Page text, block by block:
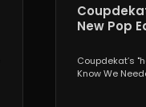
New Pop
Coupdekat’s
Know We